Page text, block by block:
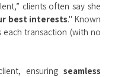
clients often say she
best interests." Known
each transaction (with no
ensuringseamless